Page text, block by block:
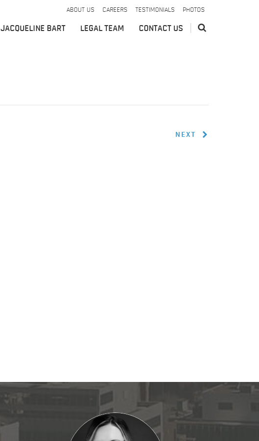
ABOUT US CAREERS TESTIMONIALS PHOTOS
JACQUELINE BART LEGAL TEAM CONTACT US
NEXT